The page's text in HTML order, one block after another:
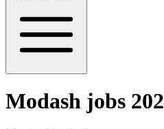
Modash jobs